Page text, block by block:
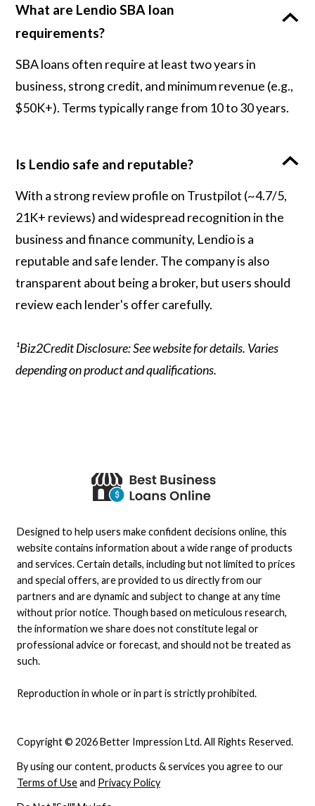
What are Lendio SBA loan
requirements?
SBA loans often require at least two years in
business, strong credit, and minimum revenue (e.g.,
$50K+). Terms typically range from 10 to 30 years.
Is Lendio safe and reputable?
With a strong review profile on Trustpilot (~4.7/5,
21K+ reviews) and widespread recognition in the
business and finance community, Lendio is a
reputable and safe lender. The company is also
transparent about being a broker, but users should
review each lender's offer carefully.
¹Biz2Credit Disclosure: See website for details. Varies
depending on product and qualifications.
Copyright © 2026 Better Impression Ltd. All Rights Reserved.
By using our content, products & services you agree to our
Terms of Useand Privacy Policy
Designed to help users make confident decisions online, this
website contains information about a wide range of products
and services. Certain details, including but not limited to prices
and special offers, are provided to us directly from our
partners and are dynamic and subject to change at any time
without prior notice. Though based on meticulous research,
the information we share does not constitute legal or
professional advice or forecast, and should not be treated as
such.
Reproduction in whole or in part is strictly prohibited.